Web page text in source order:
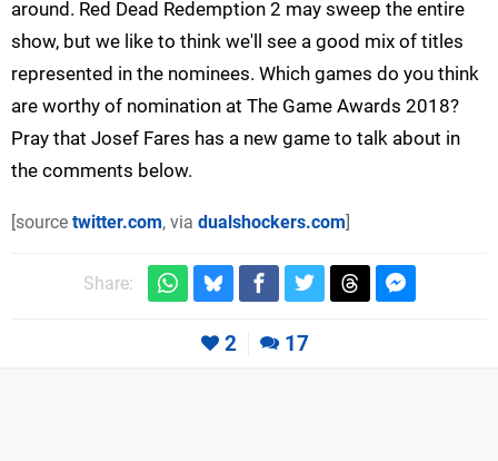
around. Red Dead Redemption 2 may sweep the entire
show, but we like to think we'll see a good mix of titles
represented in the nominees. Which games do you think
are worthy of nomination at The Game Awards 2018?
Pray that Josef Fares has a new game to talk about in
the comments below.
[source twitter.com, via dualshockers.com]
Share:
2 17